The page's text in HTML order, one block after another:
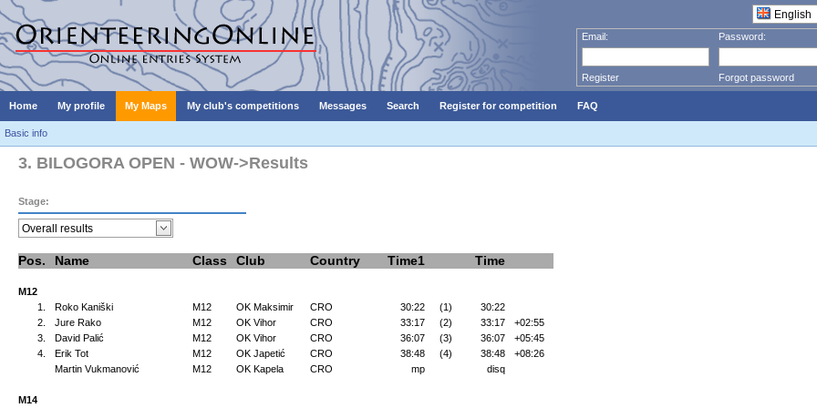
Email: Password:
Register Forgot password
Home My profile My Maps My club's competitions Messages Search Register for competition FAQ
Basic info
3. BILOGORA OPEN - WOW->Results
Stage:
Pos. Name Class Club Country Time1 Time
M12
1.
Roko Kaniški M12 OK Maksimir CRO 30:22 (1)
30:22
2.
Jure Rako M12 OK Vihor CRO 33:17 (2) 33:17
+02:55
3.
David Palić M12 OK Vihor CRO 36:07 (3) 36:07
+05:45
4.
Erik Tot M12 OK Japetić CRO 38:48 (4) 38:48
+08:26
Martin Vukmanović
M12 OK Kapela CRO mp disq
M14